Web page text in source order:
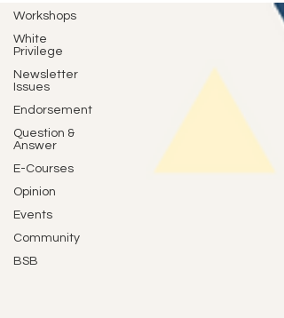
Workshops
White
Privilege
Newsletter
Issues
Endorsement
Question &
Answer
E-Courses
Opinion
Events
Community
BSB